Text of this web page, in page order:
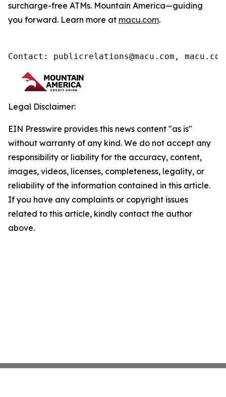
surcharge-free ATMs. Mountain America—guiding
you forward. Learn more at macu.com.
Contact: publicrelations@macu.com,
Legal Disclaimer:
EIN Presswire provides this news content "as is"
without warranty of any kind. We do not accept any
responsibility or liability for the accuracy, content,
images, videos, licenses, completeness, legality, or
reliability of the information contained in this article.
If you have any complaints or copyright issues
related to this article, kindly contact the author
above.